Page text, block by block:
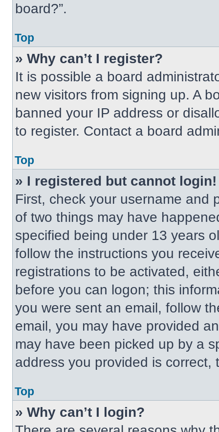
board?”.
Top
» Why can’t I register?
It is possible a board
new visitors from signing up. A
banned your IP address or
to register. Contact a board
Top
» I registered but cannot login!
First, check your username and
of two things may have
specified being under 13 years
follow the instructions you
registrations to be activated,
before you can logon; this
you were sent an email, follow
email, you may have provided
may have been picked up by a
address you provided is correct,
Top
» Why can’t I login?